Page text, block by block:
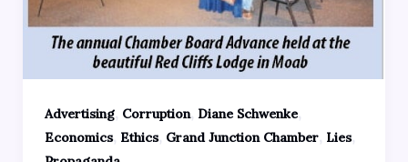
Advertising, Corruption, Diane Schwenke,
Economics, Ethics, Grand Junction Chamber, Lies,